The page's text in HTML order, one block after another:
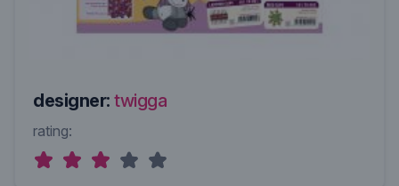
designer: twigga
rating: